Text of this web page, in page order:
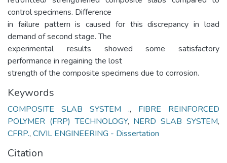
control specimens. Difference
in failure pattern is caused for this discrepancy in load
demand of second stage. The
experimental results showed some satisfactory
performance in regaining the lost
strength of the composite specimens due to corrosion.
Keywords
COMPOSITE SLAB SYSTEM ., FIBRE REINFORCED
POLYMER (FRP) TECHNOLOGY, NERD SLAB SYSTEM,
CFRP., CIVIL ENGINEERING - Dissertation
Citation